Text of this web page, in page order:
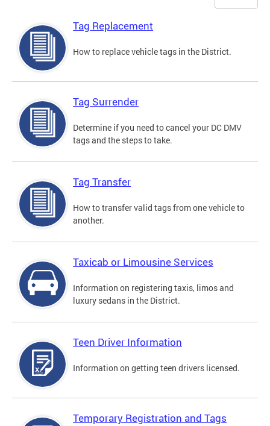
Tag Replacement
How to replace vehicle tags in the District.
Tag Surrender
Determine if you need to cancel your DC DMV
tags and the steps to take.
Tag Transfer
How to transfer valid tags from one vehicle to
another.
Taxicab or Limousine Services
Information on registering taxis, limos and
luxury sedans in the District.
Teen Driver Information
Information on getting teen drivers licensed.
Temporary Registration and Tags